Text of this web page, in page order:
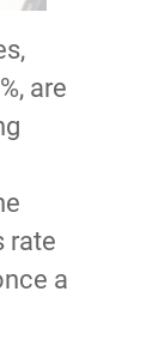
are
rate
a